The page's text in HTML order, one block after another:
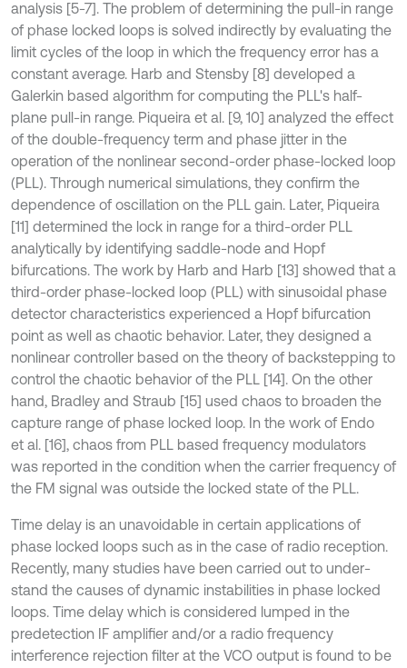
analysis [5-7]. The problem of determining the pull-in range
of phase locked loops is solved indirectly by evaluating the
limit cycles of the loop in which the frequency error has a
constant average. Harb and Stensby [8] developed a
Galerkin based algorithm for computing the PLL's half-
plane pull-in range. Piqueira et al. [9, 10] analyzed the effect
of the double-frequency term and phase jitter in the
operation of the nonlinear second-order phase-locked loop
(PLL). Through numerical simulations, they confirm the
dependence of oscillation on the PLL gain. Later, Piqueira
[11] determined the lock in range for a third-order PLL
analytically by identifying saddle-node and Hopf
bifurcations. The work by Harb and Harb [13] showed that a
third-order phase-locked loop (PLL) with sinusoidal phase
detector characteristics experienced a Hopf bifurcation
point as well as chaotic behavior. Later, they designed a
nonlinear controller based on the theory of backstepping to
control the chaotic behavior of the PLL [14]. On the other
hand, Bradley and Straub [15] used chaos to broaden the
capture range of phase locked loop. In the work of Endo
et al. [16], chaos from PLL based frequency modulators
was reported in the condition when the carrier frequency of
the FM signal was outside the locked state of the PLL.
Time delay is an unavoidable in certain applications of
phase locked loops such as in the case of radio reception.
Recently, many studies have been carried out to under-
stand the causes of dynamic instabilities in phase locked
loops. Time delay which is considered lumped in the
predetection IF amplifier and/or a radio frequency
interference rejection filter at the VCO output is found to be